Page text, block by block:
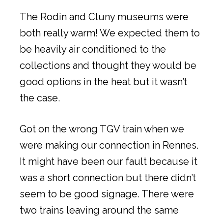
The Rodin and Cluny museums were
both really warm! We expected them to
be heavily air conditioned to the
collections and thought they would be
good options in the heat but it wasn’t
the case.
Got on the wrong TGV train when we
were making our connection in Rennes.
It might have been our fault because it
was a short connection but there didn’t
seem to be good signage. There were
two trains leaving around the same